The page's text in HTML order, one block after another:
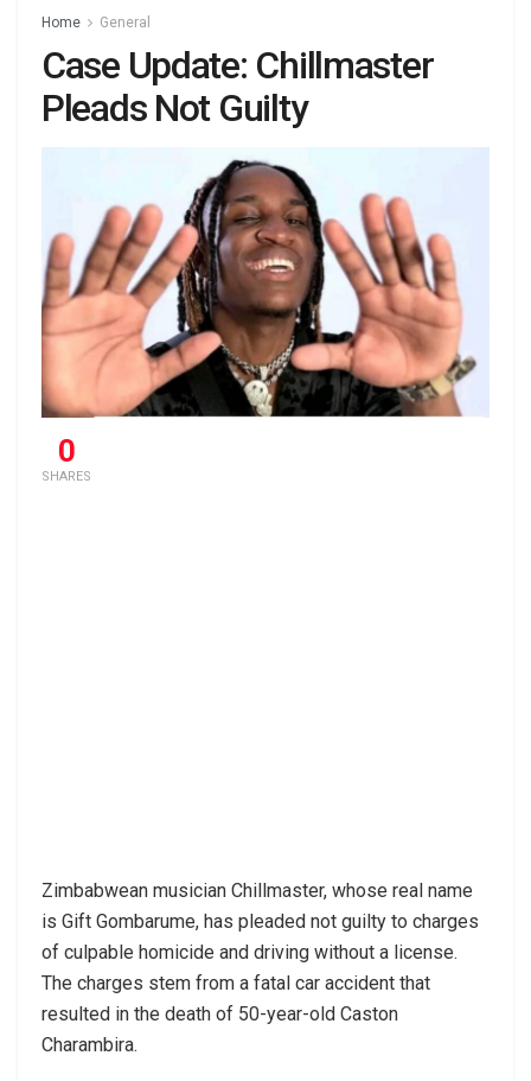
Home General
Case Update: Chillmaster
Pleads Not Guilty
0
SHARES
Zimbabwean musician Chillmaster, whose real name
is Gift Gombarume, has pleaded not guilty to charges
of culpable homicide and driving without a license.
The charges stem from a fatal car accident that
resulted in the death of 50-year-old Caston
Charambira.